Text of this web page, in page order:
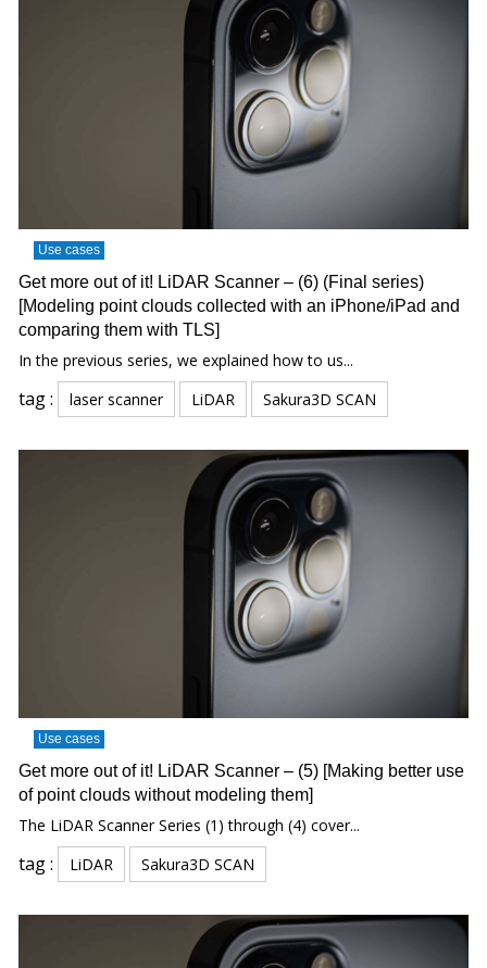
Use cases
Get more out of it! LiDAR Scanner – (6) (Final series)
[Modeling point clouds collected with an iPhone/iPad and
comparing them with TLS]
In the previous series, we explained how to us...
tag : laser scanner LiDAR Sakura3D SCAN
Use cases
Get more out of it! LiDAR Scanner – (5) [Making better use
of point clouds without modeling them]
The LiDAR Scanner Series (1) through (4) cover...
tag : LiDAR Sakura3D SCAN